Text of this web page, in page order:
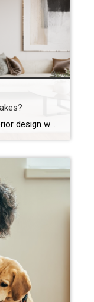
Common Design Mistakes The interior design world changes trends more than a fickle toddler changes their food preferences. One day a certain style is all the rage, and the next, it’s lost its flair. But throughout the years, several design choices have remained consistent, and if you’re not sticking to them, the odds are good […]